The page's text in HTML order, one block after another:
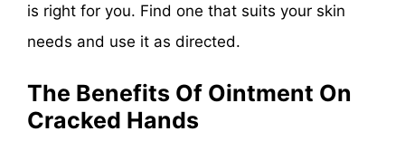
is right for you. Find one that suits your skin
needs and use it as directed.
The Benefits Of Ointment On
Cracked Hands